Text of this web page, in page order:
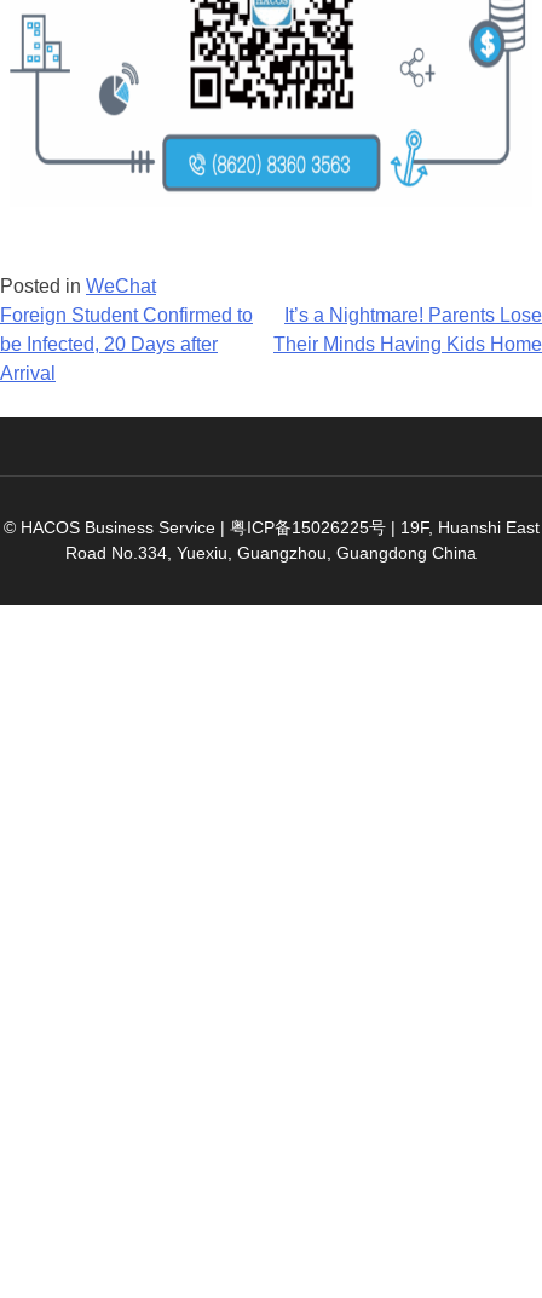
Posted in WeChat
Post
navigation
Foreign Student Confirmed to
be Infected, 20 Days after
Arrival
It’s a Nightmare! Parents Lose
Their Minds Having Kids Home
© HACOS Business Service | 粤ICP备15026225号| 19F, Huanshi East
Road No.334, Yuexiu, Guangzhou, Guangdong China